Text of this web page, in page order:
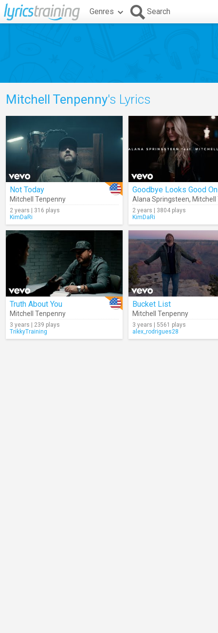
Genres Search
Mitchell Tenpenny's Lyrics
Not Today
Mitchell Tenpenny
2 years | 316 plays
KimDaRi
Goodbye Looks Good
Alana Springsteen, Mitchell
2 years | 3804 plays
KimDaRi
Truth About You
Mitchell Tenpenny
3 years | 239 plays
TrikkyTraining
Bucket List
Mitchell Tenpenny
3 years | 5561 plays
alex_rodrigues28